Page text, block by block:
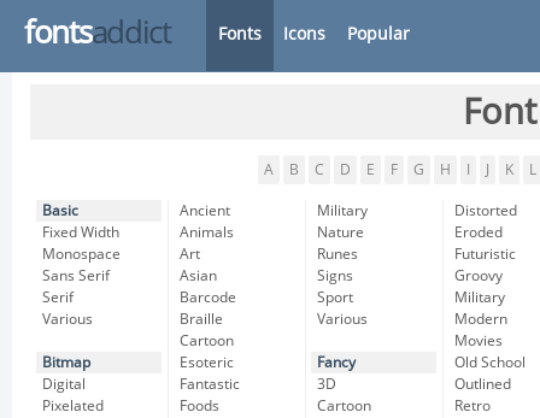
fontsaddict Fonts Icons Popular
A B C D E F G H K L
Basic
Fixed Width
Monospace
Sans Serif
Serif
Various
Bitmap
Digital
Pixelated
Ancient
Animals
Art
Asian
Barcode
Braille
Cartoon
Esoteric
Fantastic
Foods
Military
Nature
Runes
Signs
Sport
Various
Fancy
3D
Cartoon
Distorted
Eroded
Futuristic
Groovy
Military
Modern
Movies
Old School
Outlined
Retro